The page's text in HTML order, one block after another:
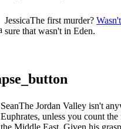
JessicaThe first murder?
sure that wasn't in Eden.
SeanThe Jordan Valley isn't
Euphrates, unless you count